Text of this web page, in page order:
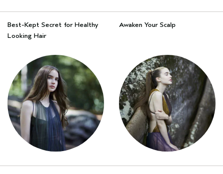
Best-Kept Secret for Healthy
Looking Hair
Awaken Your Scalp